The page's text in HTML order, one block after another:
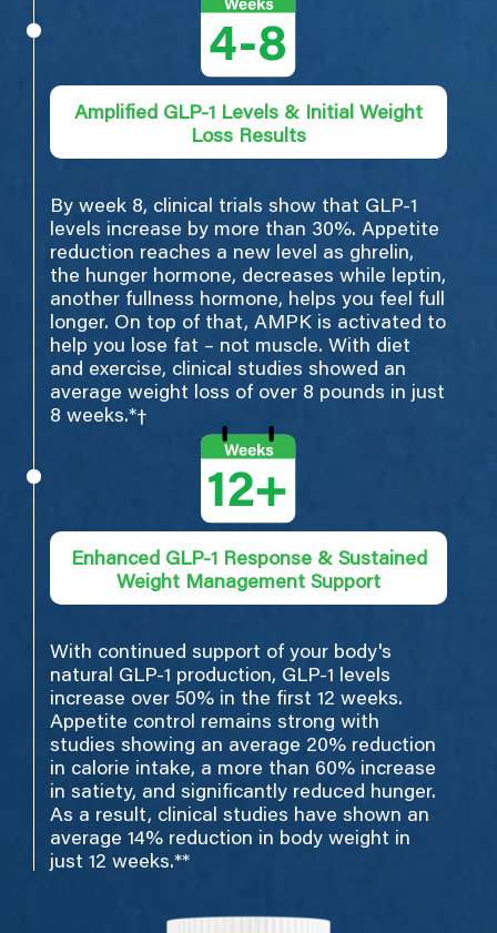
By week 8, clinical trials show that GLP-1
levels increase by more than 30%. Appetite
reduction reaches a new level as ghrelin,
the hunger hormone, decreases while leptin,
another fullness hormone, helps you feel full
longer. On top of that, AMPK is activated to
help you lose fat – not muscle. With diet
and exercise, clinical studies showed an
average weight loss of over 8 pounds in just
8 weeks.*†
Amplified GLP-1 Levels & Initial Weight
Loss Results
Enhanced GLP-1 Response & Sustained
Weight Management Support
With continued support of your body's
natural GLP-1 production, GLP-1 levels
increase over 50% in the first 12 weeks.
Appetite control remains strong with
studies showing an average 20% reduction
in calorie intake, a more than 60% increase
in satiety, and significantly reduced hunger.
As a result, clinical studies have shown an
average 14% reduction in body weight in
just 12 weeks.**